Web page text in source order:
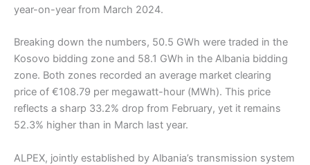
year-on-year from March 2024.
Breaking down the numbers, 50.5 GWh were traded in the
Kosovo bidding zone and 58.1 GWh in the Albania bidding
zone. Both zones recorded an average market clearing
price of €108.79 per megawatt-hour (MWh). This price
reflects a sharp 33.2% drop from February, yet it remains
52.3% higher than in March last year.
ALPEX, jointly established by Albania’s transmission system